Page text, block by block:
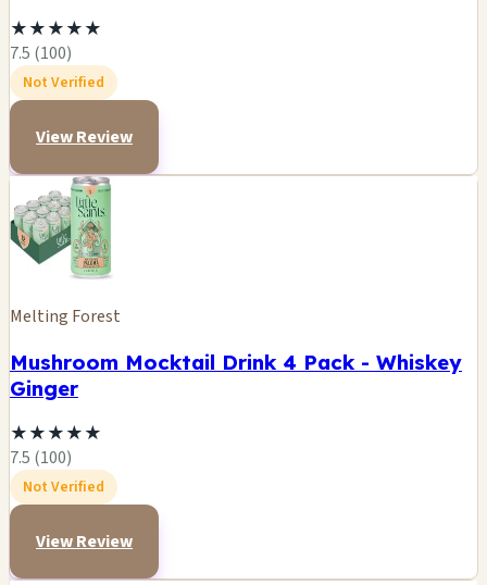
★★★★★
7.5 (100)
Not Verified
View Review
Melting Forest
Mushroom Mocktail Drink 4 Pack - Whiskey
Ginger
★★★★★
7.5 (100)
Not Verified
View Review